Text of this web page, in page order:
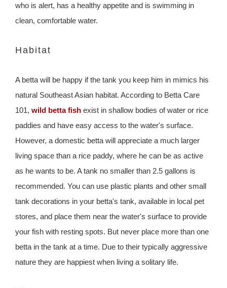
who is alert, has a healthy appetite and is swimming in
clean, comfortable water.
Habitat
A betta will be happy if the tank you keep him in mimics his
natural Southeast Asian habitat. According to Betta Care
101, wild betta fish exist in shallow bodies of water or rice
paddies and have easy access to the water's surface.
However, a domestic betta will appreciate a much larger
living space than a rice paddy, where he can be as active
as he wants to be. A tank no smaller than 2.5 gallons is
recommended. You can use plastic plants and other small
tank decorations in your betta's tank, available in local pet
stores, and place them near the water's surface to provide
your fish with resting spots. But never place more than one
betta in the tank at a time. Due to their typically aggressive
nature they are happiest when living a solitary life.